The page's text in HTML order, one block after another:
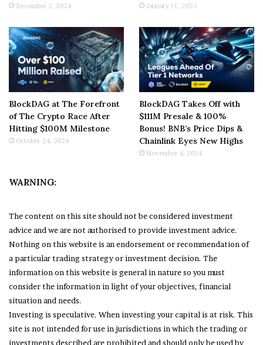
December 2, 2024 January 11, 2025
BlockDAG at The Forefront
of The Crypto Race After
Hitting $100M Milestone
October 24, 2024
BlockDAG Takes Off with
$111M Presale & 100%
Bonus! BNB’s Price Dips &
Chainlink Eyes New Highs
November 4, 2024
WARNING:
The content on this site should not be considered investment
advice and we are not authorised to provide investment advice.
Nothing on this website is an endorsement or recommendation of
a particular trading strategy or investment decision. The
information on this website is general in nature so you must
consider the information in light of your objectives, financial
situation and needs.
Investing is speculative. When investing your capital is at risk. This
site is not intended for use in jurisdictions in which the trading or
investments described are prohibited and should only be used by